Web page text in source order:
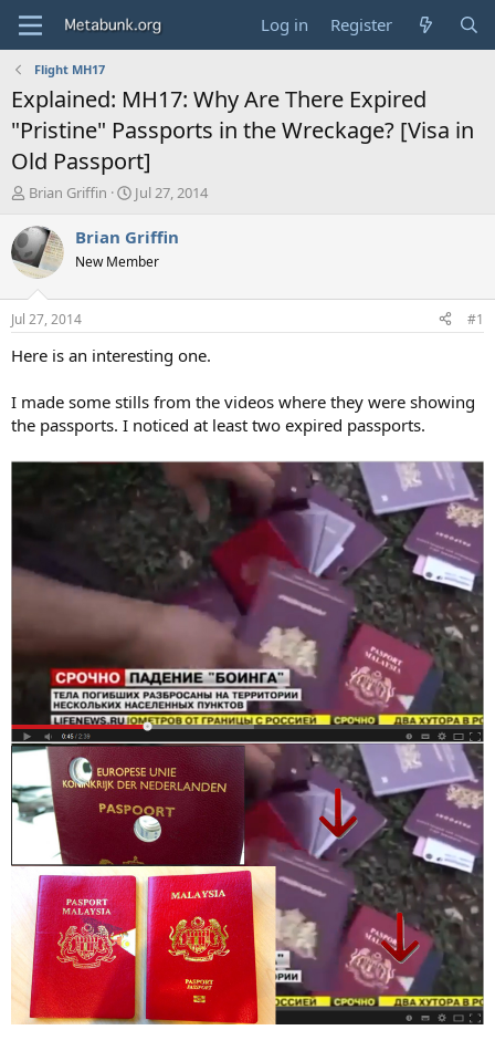
Log in Register
Flight MH17
Explained: MH17: Why Are There Expired
"Pristine" Passports in the Wreckage? [Visa in
Old Passport]
T
r
e
a
d
s
t
a
e
r
Brian Griffin
S
a
t
t
e
Jul 27, 2014
Brian Griffin
New Member
Jul 27, 2014 #1
Here is an interesting one.
I made some stills from the videos where they were showing
the passports. I noticed at least two expired passports.